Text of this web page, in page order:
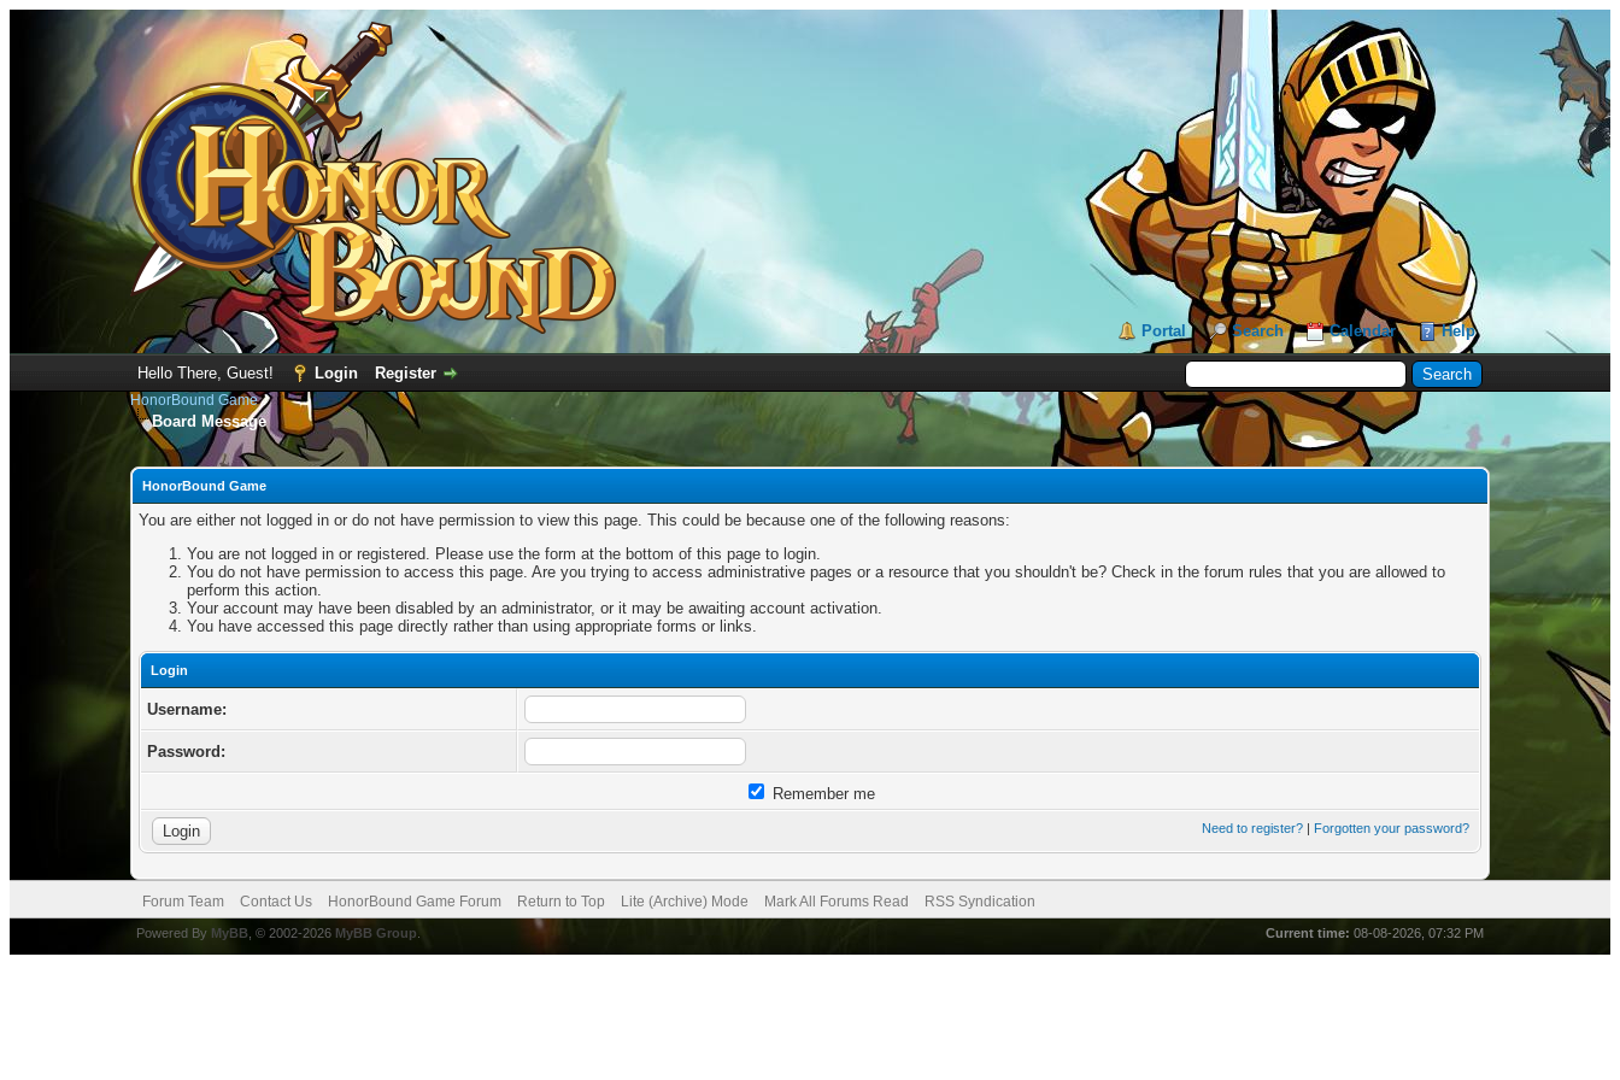
Portal Search Calendar Help
Hello There, Guest! Login Register
HonorBound Game
Board Message
HonorBound Game
You are either not logged in or do not have permission to view this page. This could be because one of the following reasons:
You are not logged in or registered. Please use the form at the bottom of this page to login.
You do not have permission to access this page. Are you trying to access administrative pages or a resource that you shouldn't be? Check in the forum rules that you are allowed to
perform this action.
Your account may have been disabled by an administrator, or it may be awaiting account activation.
You have accessed this page directly rather than using appropriate forms or links.
Login
Username:
Password:
Remember me
Need to register?| Forgotten your password?
Forum Team Contact Us HonorBound Game Forum Return to Top Lite (Archive) Mode Mark All Forums Read RSS Syndication
Current time: 08-08-2026, 07:32 PM
Powered By MyBB, © 2002-2026 MyBB Group